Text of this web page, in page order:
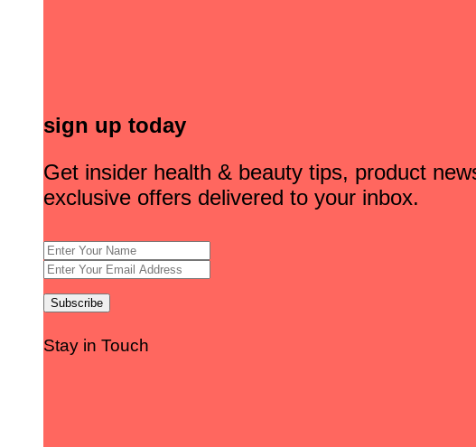
sign up today
Get insider health & beauty tips, product
exclusive offers delivered to your inbox.
Stay in Touch